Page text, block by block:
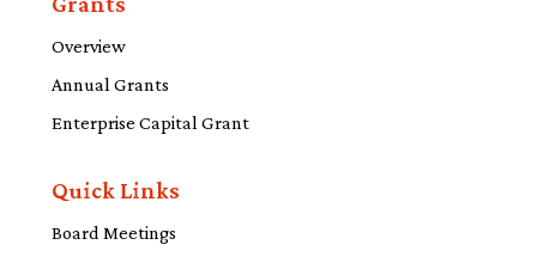
Overview
Annual Grants
Enterprise Capital Grant
Quick Links
Board Meetings